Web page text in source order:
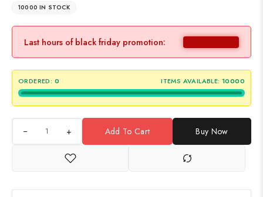
10000 IN STOCK
Last hours of black friday promotion:
ORDERED: 0 ITEMS AVAILABLE: 10000
+ Add To Cart Buy Now